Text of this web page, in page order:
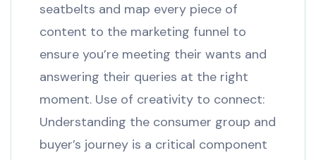
seatbelts and map every piece of
content to the marketing funnel to
ensure you’re meeting their wants and
answering their queries at the right
moment. Use of creativity to connect:
Understanding the consumer group and
buyer’s journey is a critical component